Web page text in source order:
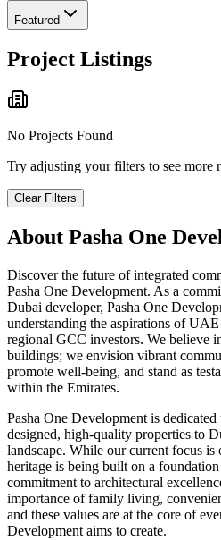
Featured
Project Listings
No Projects Found
Try adjusting your filters to see more
Clear Filters
About Pasha One
Discover the future of integrated
Pasha One Development. As a
Dubai developer, Pasha One
understanding the aspirations of
regional GCC investors. We believe
buildings; we envision vibrant
promote well-being, and stand as
within the Emirates.
Pasha One Development is
designed, high-quality properties to
landscape. While our current focus
heritage is being built on a
commitment to architectural
importance of family living,
and these values are at the core of
Development aims to create.